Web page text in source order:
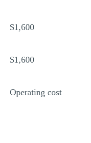
$1,600
$1,600
Operating cost